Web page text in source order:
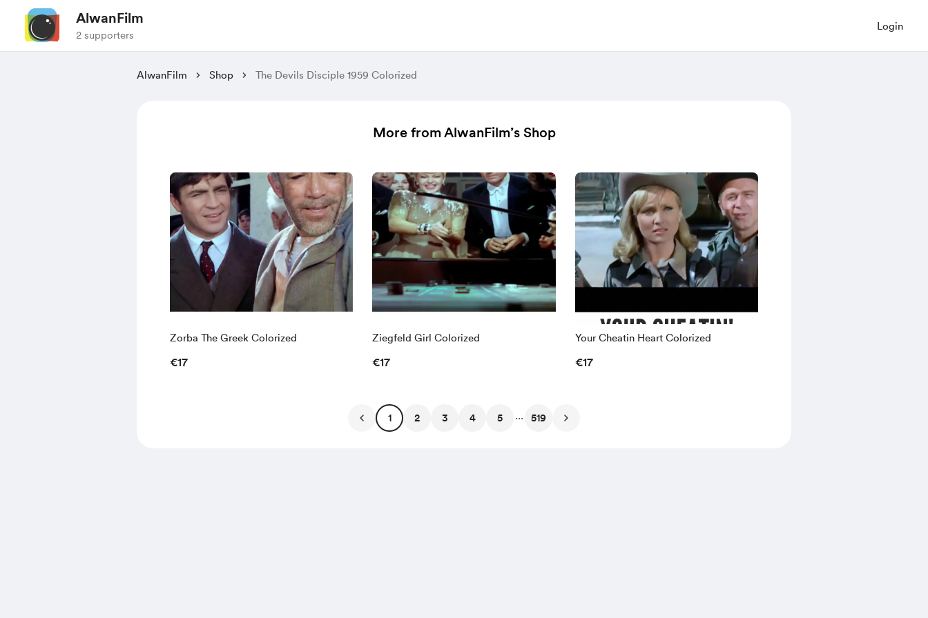
AlwanFilm
2 supporters
Login
AlwanFilm Shop The Devils Disciple 1959 Colorized
More from AlwanFilm’s Shop
Zorba The Greek Colorized
€17
Ziegfeld Girl Colorized
€17
Your Cheatin Heart Colorized
€17
1 2 3 4 5 ... 519